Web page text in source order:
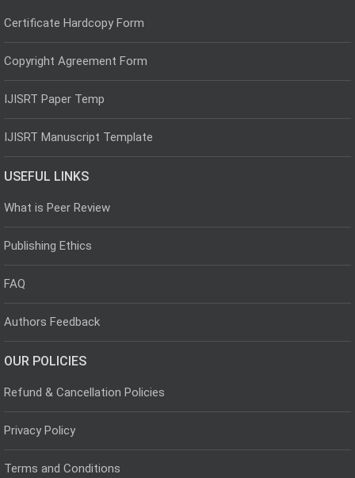
Certificate Hardcopy Form
Copyright Agreement Form
IJISRT Paper Temp
IJISRT Manuscript Template
USEFUL LINKS
What is Peer Review
Publishing Ethics
FAQ
Authors Feedback
OUR POLICIES
Refund & Cancellation Policies
Privacy Policy
Terms and Conditions